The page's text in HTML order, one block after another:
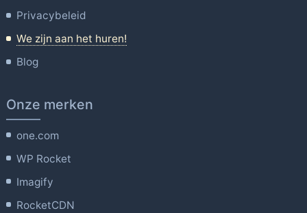
Privacybeleid
We zijn aan het huren!
Blog
Onze merken
one.com
WP Rocket
Imagify
RocketCDN